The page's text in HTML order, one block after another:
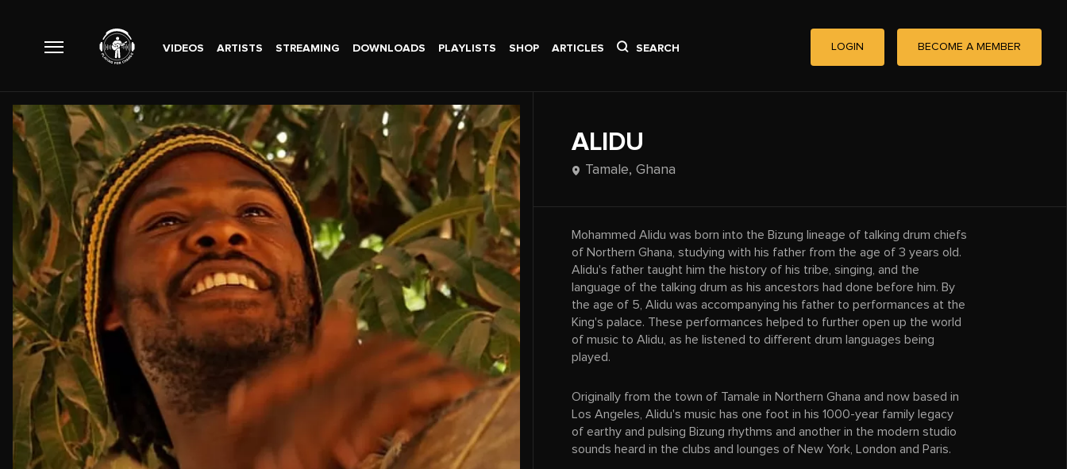
VIDEOS ARTISTS STREAMING DOWNLOADS PLAYLISTS SHOP ARTICLES SEARCH LOGIN BECOME A MEMBER
ALIDU
Tamale, Ghana
Mohammed Alidu was born into the Bizung lineage of talking drum chiefs
of Northern Ghana, studying with his father from the age of 3 years old.
Alidu's father taught him the history of his tribe, singing, and the
language of the talking drum as his ancestors had done before him. By
the age of 5, Alidu was accompanying his father to performances at the
King's palace. These performances helped to further open up the world
of music to Alidu, as he listened to different drum languages being
played.
Originally from the town of Tamale in Northern Ghana and now based in
Los Angeles, Alidu's music has one foot in his 1000-year family legacy
of earthy and pulsing Bizung rhythms and another in the modern studio
sounds heard in the clubs and lounges of New York, London and Paris.